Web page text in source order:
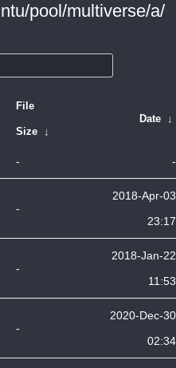
pool/multiverse/a/
File
Size ↓
Date ↓
- -
-
2018-Apr-03
23:17
-
2018-Jan-22
11:53
-
2020-Dec-30
02:34